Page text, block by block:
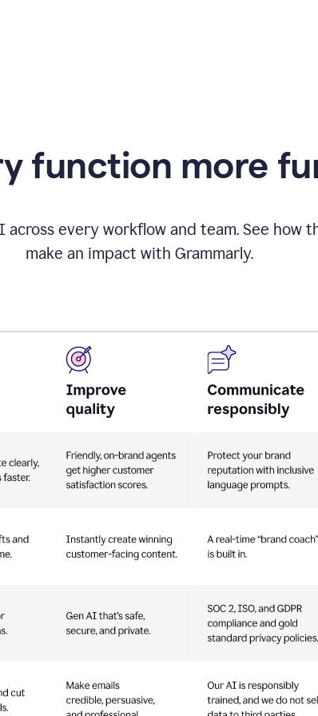
function more
across every workflow and team. See
make an impact with Grammarly.